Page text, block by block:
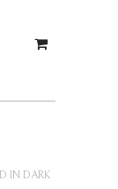
IN DARK